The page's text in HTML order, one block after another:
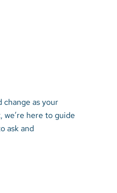
as your
here to guide
ask and